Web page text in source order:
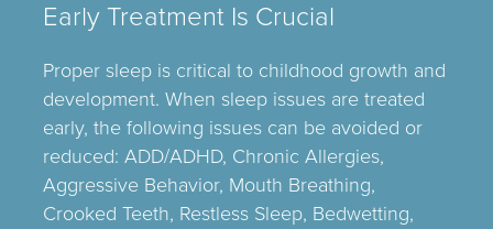
Early Treatment Is Crucial
Proper sleep is critical to childhood growth and
development. When sleep issues are treated
early, the following issues can be avoided or
reduced: ADD/ADHD, Chronic Allergies,
Aggressive Behavior, Mouth Breathing,
Crooked Teeth, Restless Sleep, Bedwetting,